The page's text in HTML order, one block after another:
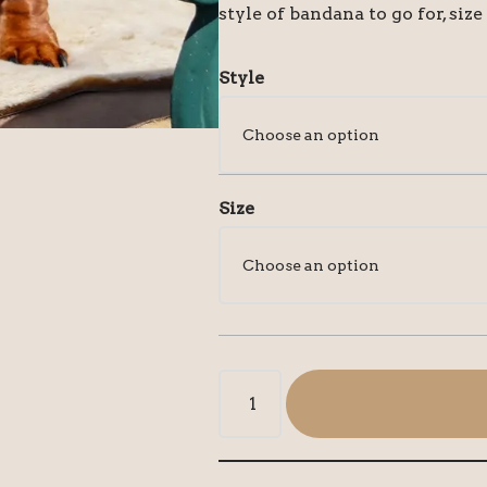
style of bandana to go for,
Style
Size